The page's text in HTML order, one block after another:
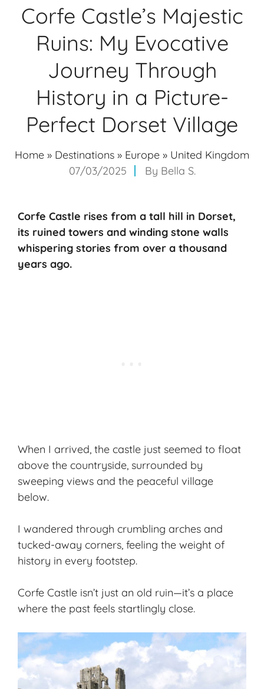
Corfe Castle’s Majestic
Ruins: My Evocative
Journey Through
History in a Picture-
Perfect Dorset Village
Home » Destinations » Europe » United Kingdom
07/03/2025
By Bella S.
Corfe Castle rises from a tall hill in Dorset,
its ruined towers and winding stone walls
whispering stories from over a thousand
years ago.
When I arrived, the castle just seemed to float
above the countryside, surrounded by
sweeping views and the peaceful village
below.
I wandered through crumbling arches and
tucked-away corners, feeling the weight of
history in every footstep.
Corfe Castle isn’t just an old ruin—it’s a place
where the past feels startlingly close.